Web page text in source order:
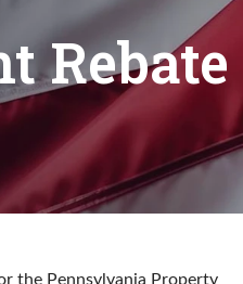
Rebate
the Pennsylvania Property